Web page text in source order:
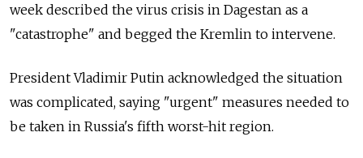
week described the virus crisis in Dagestan as a
"catastrophe" and begged the Kremlin to intervene.
President Vladimir Putin acknowledged the situation
was complicated, saying "urgent" measures needed to
be taken in Russia's fifth worst-hit region.